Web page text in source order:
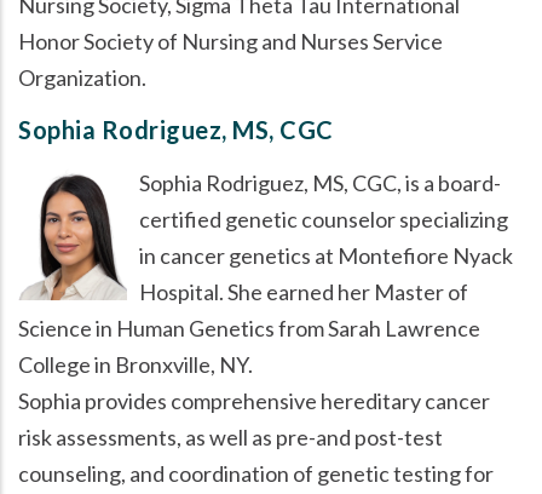
Honor Society of Nursing and Nurses Service
Organization.
Sophia Rodriguez, MS, CGC
Sophia Rodriguez, MS, CGC, is a board-
certified genetic counselor specializing
in cancer genetics at Montefiore Nyack
Hospital. She earned her Master of
Science in Human Genetics from Sarah Lawrence
College in Bronxville, NY.
Sophia provides comprehensive hereditary cancer
risk assessments, as well as pre-and post-test
counseling, and coordination of genetic testing for